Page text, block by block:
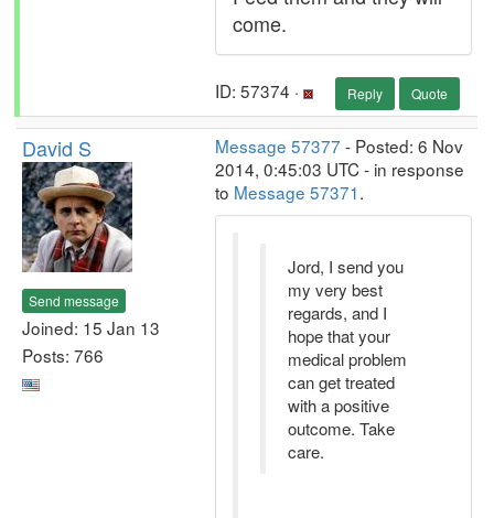
come.
ID: 57374 · Reply Quote
David S
Send message
Joined: 15 Jan 13
Posts: 766
Message 57377 - Posted: 6 Nov
2014, 0:45:03 UTC - in response
to Message 57371.
Jord, I send you
my very best
regards, and I
hope that your
medical problem
can get treated
with a positive
outcome. Take
care.